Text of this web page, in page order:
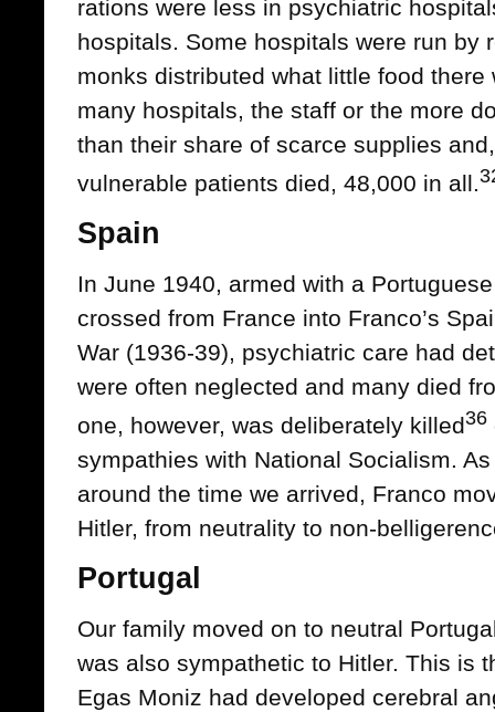
rations were less in psychiatric
hospitals. Some hospitals were run by
monks distributed what little food
many hospitals, the staff or the more
than their share of scarce supplies
vulnerable patients died, 48,000 in all.
Spain
In June 1940, armed with a
crossed from France into Franco’s
War (1936-39), psychiatric care had
were often neglected and many died
one, however, was deliberately killed36
sympathies with National Socialism.
around the time we arrived, Franco
Hitler, from neutrality to non-
Portugal
Our family moved on to neutral
was also sympathetic to Hitler. This is
Egas Moniz had developed cerebral